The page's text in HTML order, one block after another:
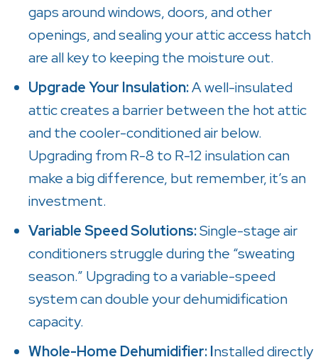
gaps around windows, doors, and other
openings, and sealing your attic access hatch
are all key to keeping the moisture out.
Upgrade Your Insulation:A well-insulated
attic creates a barrier between the hot attic
and the cooler-conditioned air below.
Upgrading from R-8 to R-12 insulation can
make a big difference, but remember, it’s an
investment.
Variable Speed Solutions:Single-stage air
conditioners struggle during the “sweating
season.” Upgrading to a variable-speed
system can double your dehumidification
capacity.
Whole-Home Dehumidifier: Installed directly